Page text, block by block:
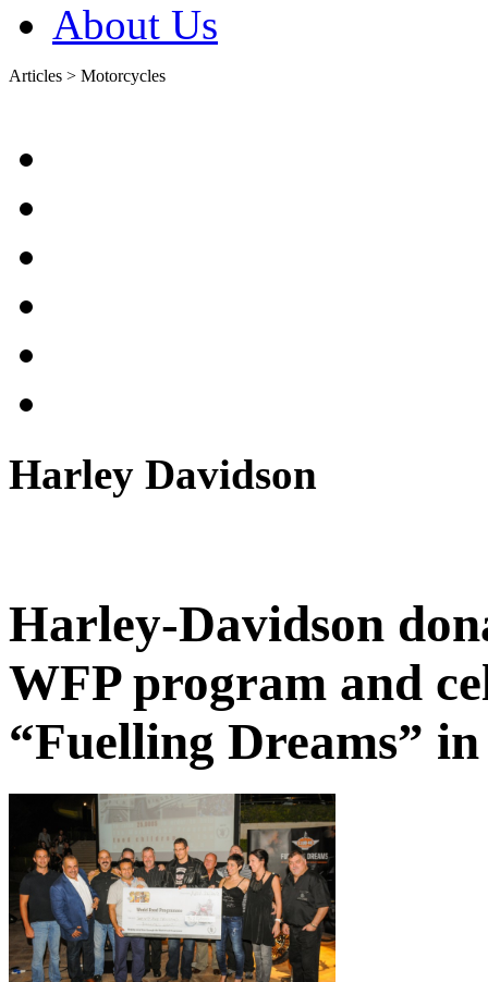
About Us
Articles > Motorcycles
Harley Davidson
Harley-Davidson
WFP program and
“Fuelling Dreams”